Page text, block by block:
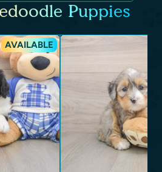
Puppies
AVAILABLE